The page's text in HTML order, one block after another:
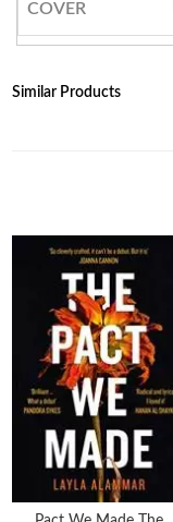
COVER
Similar Products